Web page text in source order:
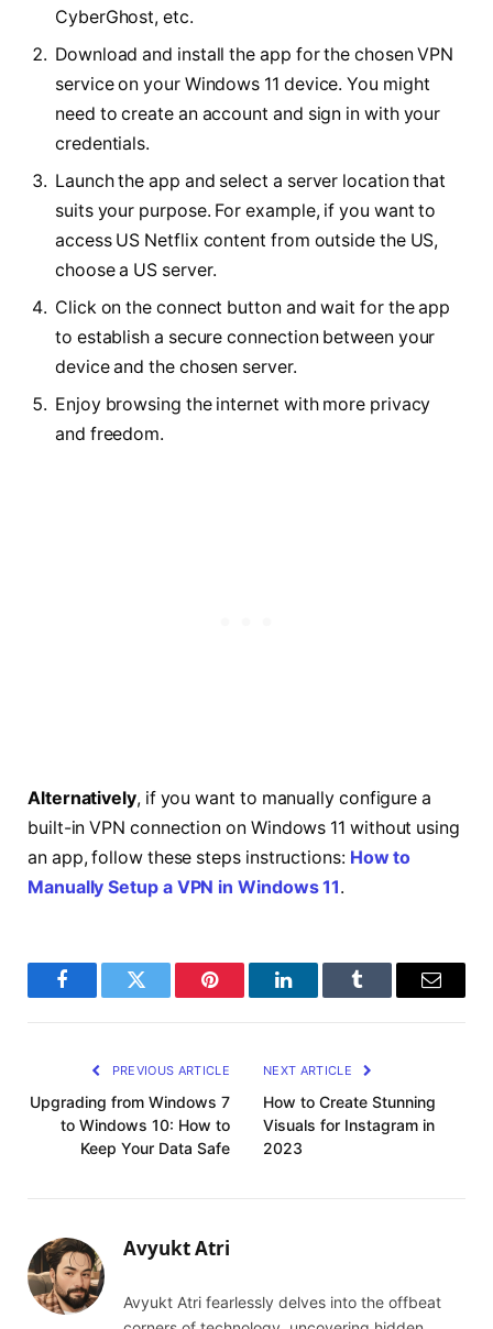
CyberGhost, etc.
Download and install the app for the chosen VPN
service on your Windows 11 device. You might
need to create an account and sign in with your
credentials.
Launch the app and select a server location that
suits your purpose. For example, if you want to
access US Netflix content from outside the US,
choose a US server.
Click on the connect button and wait for the app
to establish a secure connection between your
device and the chosen server.
Enjoy browsing the internet with more privacy
and freedom.
Alternatively, if you want to manually configure a
built-in VPN connection on Windows 11 without using
an app, follow these steps instructions: How to
Manually Setup a VPN in Windows 11.
FacebookTwitter Pinterest LinkedInTumblr Email
PREVIOUS ARTICLE
Upgrading from Windows 7
to Windows 10: How to
Keep Your Data Safe‍
NEXT ARTICLE
How to Create Stunning
Visuals for Instagram in
2023
Avyukt Atri
Avyukt Atri fearlessly delves into the offbeat